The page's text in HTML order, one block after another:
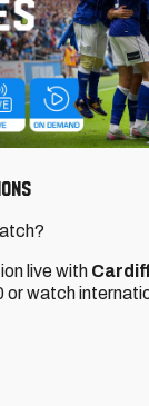
live with
or watch